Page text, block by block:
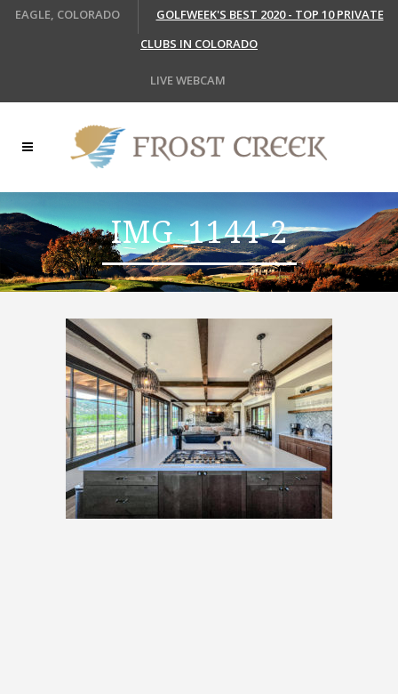
EAGLE, COLORADO
GOLFWEEK'S BEST 2020 - TOP 10 PRIVATE
CLUBS IN COLORADO
LIVE WEBCAM
IMG_1144-2